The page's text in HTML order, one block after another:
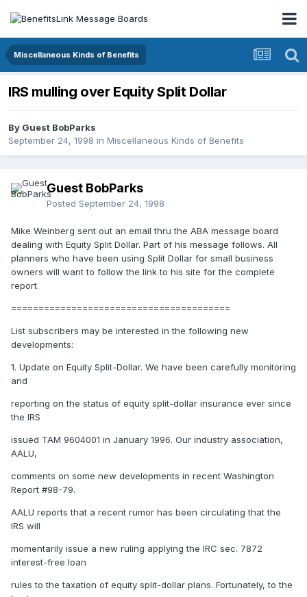
Miscellaneous Kinds of Benefits
IRS mulling over Equity Split Dollar
By Guest BobParks
September 24, 1998 in Miscellaneous Kinds of Benefits
Guest BobParks
Posted September 24, 1998
Mike Weinberg sent out an email thru the ABA message board
dealing with Equity Split Dollar. Part of his message follows. All
planners who have been using Split Dollar for small business
owners will want to follow the link to his site for the complete
report.
========================================
List subscribers may be interested in the following new
developments:
1. Update on Equity Split-Dollar. We have been carefully monitoring
and
reporting on the status of equity split-dollar insurance ever since
the IRS
issued TAM 9604001 in January 1996. Our industry association,
AALU,
comments on some new developments in recent Washington
Report #98-79.
AALU reports that a recent rumor has been circulating that the
IRS will
momentarily issue a new ruling applying the IRC sec. 7872
interest-free loan
rules to the taxation of equity split-dollar plans. Fortunately, to the